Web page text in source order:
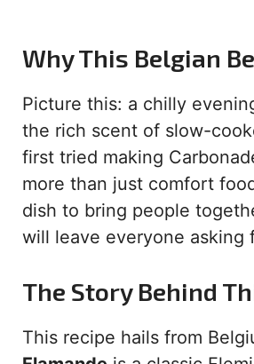
Why This Belgian
Picture this: a chilly
the rich scent of slow-
first tried making
more than just comfort
dish to bring people
will leave everyone asking
The Story Behind
This recipe hails from